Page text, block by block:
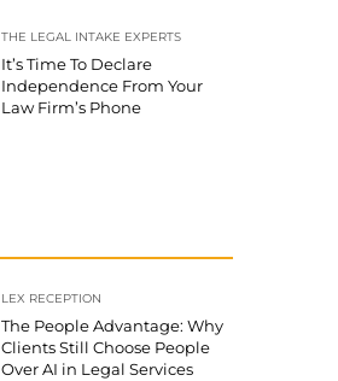
THE LEGAL INTAKE EXPERTS
It’s Time To Declare
Independence From Your
Law Firm’s Phone
LEX RECEPTION
The People Advantage: Why
Clients Still Choose People
Over AI in Legal Services